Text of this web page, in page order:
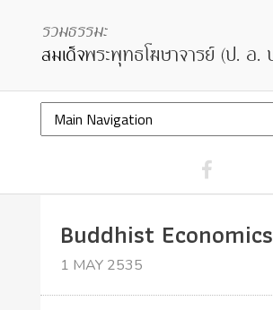
Buddhist Economics
1 MAY 2535